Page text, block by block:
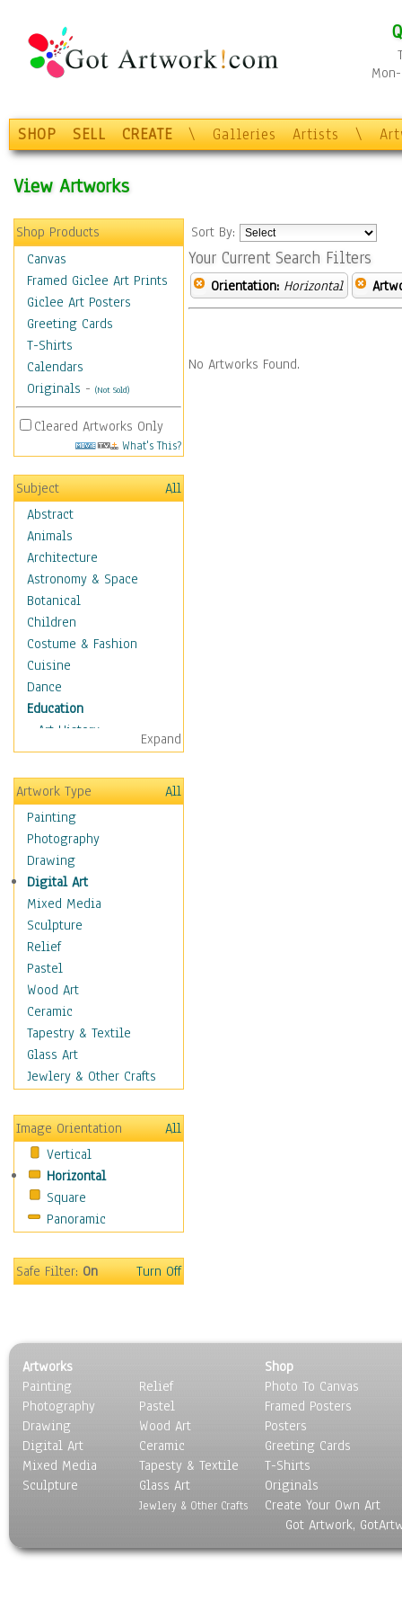
SHOP SELL CREATE \ Galleries Artists \
View Artworks
Shop Products
Canvas
Framed Giclee Art Prints
Giclee Art Posters
Greeting Cards
T-Shirts
Calendars
Originals - (Not Sold)
Cleared Artworks Only
What's This?
Subject
All
Abstract
Animals
Architecture
Astronomy & Space
Botanical
Children
Costume & Fashion
Cuisine
Dance
Education
Art History
Careers
Formal Sciences
Humanities
Language Arts
Math
Men & Women of
Science
Music Education
Natural Sciences
Physical Education
Printing
Science
Social Studies
Technology & Industry
World History
Fantasy
Hobbies
Holidays
Home & Hearth
Maps
Military & Law
Motivational
Music
Scenic / Landscapes
Seasons
Sport
Still Life
Surrealism
Transportation
World Culture
Expand
Artwork Type
All
Painting
Photography
Drawing
Digital Art
Mixed Media
Sculpture
Relief
Pastel
Wood Art
Ceramic
Tapestry & Textile
Glass Art
Jewlery & Other Crafts
Image Orientation
All
Vertical
Horizontal
Square
Panoramic
Safe Filter:On Turn Off
Sort By:
Your Current Search Filters
Orientation: Horizontal
No Artworks Found.
Artworks
Painting
Photography
Drawing
Digital Art
Mixed Media
Sculpture
Relief
Pastel
Wood Art
Ceramic
Tapesty & Textile
Glass Art
Jewlery & Other Crafts
Shop
Photo To Canvas
Framed Posters
Posters
Greeting Cards
T-Shirts
Originals
Create Your Own Art
Got Artwork,